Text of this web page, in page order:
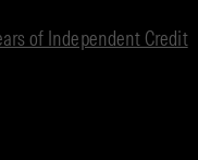
of Independent Credit